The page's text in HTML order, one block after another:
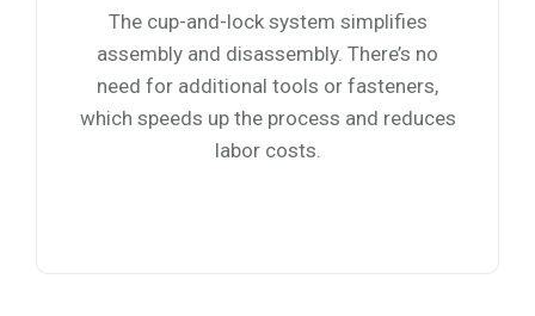
The cup-and-lock system simplifies
assembly and disassembly. There’s no
need for additional tools or fasteners,
which speeds up the process and reduces
labor costs.